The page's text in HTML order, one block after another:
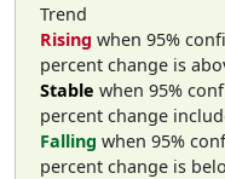
Trend
Rising when 95%
percent change is
Stable when 95%
percent change
Falling when 95%
percent change is